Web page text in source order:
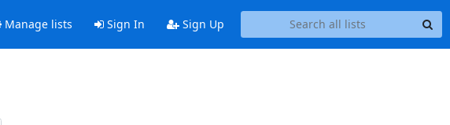
Manage lists Sign In Sign Up